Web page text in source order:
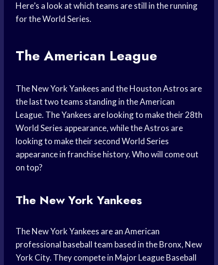
Here’s a look at which teams are still in the running
for the World Series.
The American League
The New York Yankees and the Houston Astros are
the last two teams standing in the American
League. The Yankees are looking to make their 28th
World Series appearance, while the Astros are
looking to make their second World Series
appearance in franchise history. Who will come out
on top?
The New York Yankees
The New York Yankees are an American
professional baseball team based in the Bronx, New
York City. They compete in Major League Baseball